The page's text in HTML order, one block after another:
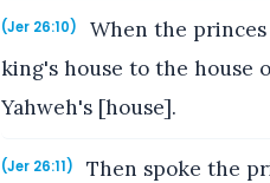
(Jer 26:10)
When the
king's house to the house
Yahweh's [house].
(Jer 26:11)
Then spoke the